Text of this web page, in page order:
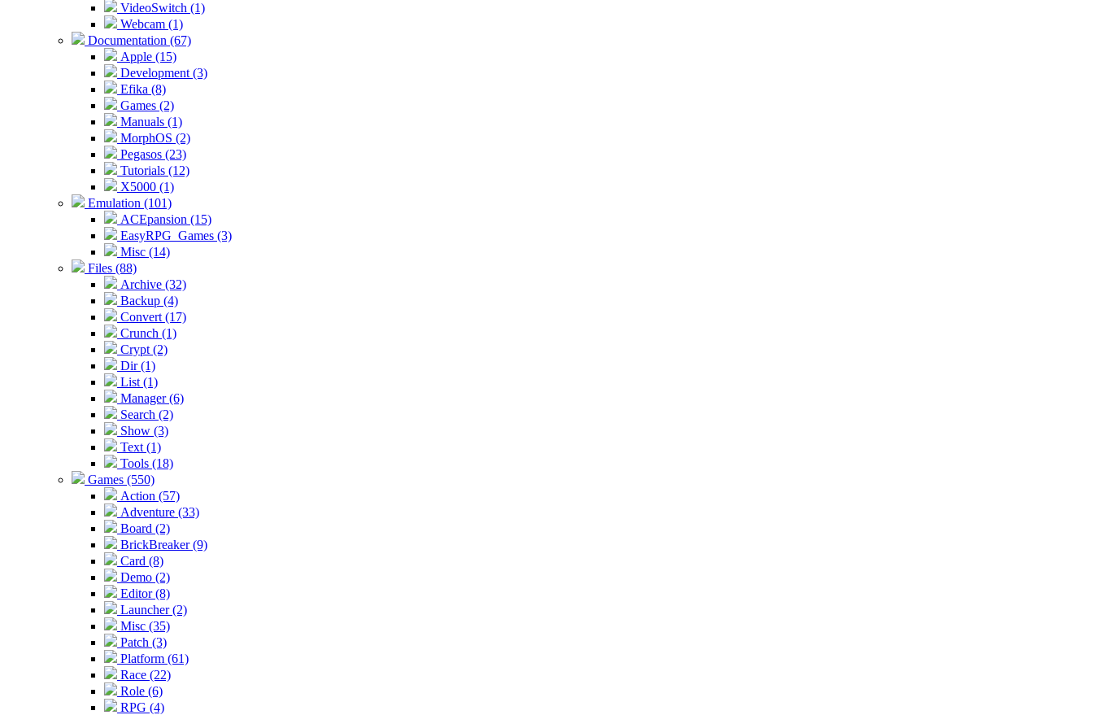
VideoSwitch (1)
Webcam (1)
Documentation (67)
Apple (15)
Development (3)
Efika (8)
Games (2)
Manuals (1)
MorphOS (2)
Pegasos (23)
Tutorials (12)
X5000 (1)
Emulation (101)
ACEpansion (15)
EasyRPG_Games (3)
Misc (14)
Files (88)
Archive (32)
Backup (4)
Convert (17)
Crunch (1)
Crypt (2)
Dir (1)
List (1)
Manager (6)
Search (2)
Show (3)
Text (1)
Tools (18)
Games (550)
Action (57)
Adventure (33)
Board (2)
BrickBreaker (9)
Card (8)
Demo (2)
Editor (8)
Launcher (2)
Misc (35)
Patch (3)
Platform (61)
Race (22)
Role (6)
RPG (4)